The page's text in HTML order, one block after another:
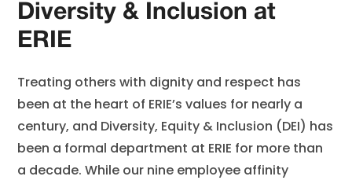
Diversity & Inclusion at
ERIE
Treating others with dignity and respect has
been at the heart of ERIE’s values for nearly a
century, and Diversity, Equity & Inclusion (DEI) has
been a formal department at ERIE for more than
a decade. While our nine employee affinity